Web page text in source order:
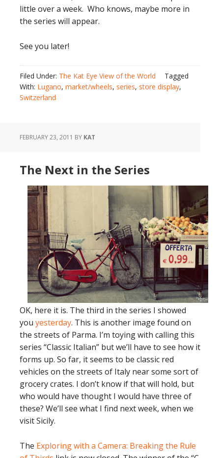
little over a week. Who knows, maybe more in
the series will appear.
See you later!
Filed Under: The Kat Eye View of the World
Tagged
With: Lugano, market/wheels, series, store display,
Switzerland
FEBRUARY 23, 2011 BY KAT
The Next in the Series
OK, here it is. The third in the series I showed
you yesterday. This is another image found on
the streets of Parma. I’m toying with calling this
series “Classic Italian” but we’ll have to see how it
forms up. So far, it seems to be classic red
vehicles on the streets of Italy near some sort of
grocery crates. I don’t know if that will hold, but
who would have thought I would have three of
these? We’ll see what I find next week, when we
visit Sicily.
The Exploring with a Camera: Breaking the Rule